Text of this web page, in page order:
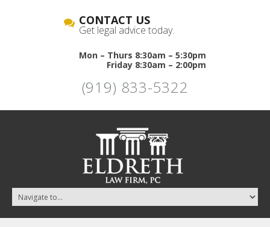
CONTACT US
Get legal advice today.
Mon – Thurs 8:30am – 5:30pm
Friday 8:30am – 2:00pm
(919) 833-5322